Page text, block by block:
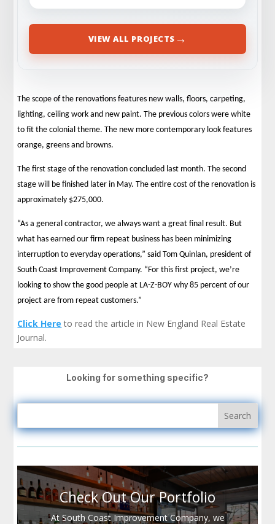
VIEW ALL PROJECTS →
The scope of the renovations features new walls, floors, carpeting,
lighting, ceiling work and new paint. The previous colors were white
to fit the colonial theme. The new more contemporary look features
orange, greens and browns.
The first stage of the renovation concluded last month. The second
stage will be finished later in May. The entire cost of the renovation is
approximately $275,000.
“As a general contractor, we always want a great final result. But
what has earned our firm repeat business has been minimizing
interruption to everyday operations,” said Tom Quinlan, president of
South Coast Improvement Company. “For this first project, we’re
looking to show the good people at LA-Z-BOY why 85 percent of our
project are from repeat customers.”
Click Here to read the article in New England Real Estate
Journal.
Looking for something specific?
Check Out Our Portfolio
At South Coast Improvement Company, we